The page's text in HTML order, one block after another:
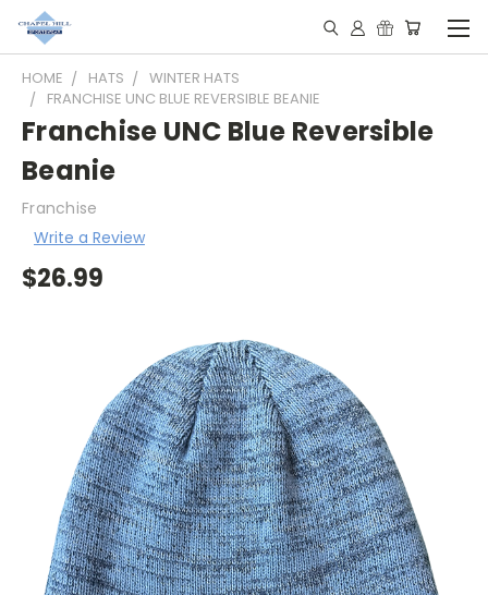
HOME HATS
WINTER HATS
FRANCHISE UNC BLUE REVERSIBLE BEANIE
Franchise UNC Blue Reversible
Beanie
Franchise
Write a Review
$26.99